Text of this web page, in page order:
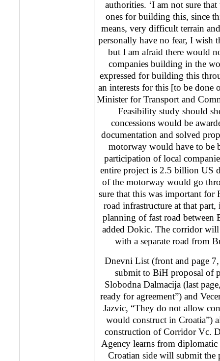
authorities. ‘I am not sure
ones for building this, since
means, very difficult terrain
personally have no fear, I wish
but I am afraid there would
companies building in the
expressed for building this
an interests for this [to be done
Minister for Transport and
Feasibility study should
concessions would be
documentation and solved
motorway would have to be
participation of local
entire project is 2.5 billion US
of the motorway would go
sure that this was important for
road infrastructure at that
planning of fast road between
added Dokic. The corridor
with a separate road from
Dnevni List (front and page
submit to BiH proposal of
Slobodna Dalmacija (last page
ready for agreement”) and
Jazvic, “They do not allow
would construct in Croatia”)
construction of Corridor Vc.
Agency learns from diplomatic
Croatian side will submit the